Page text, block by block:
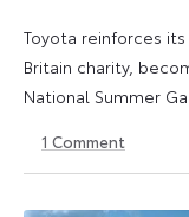
Toyota reinforces
Britain charity,
National Summer
July
July
1 Comment